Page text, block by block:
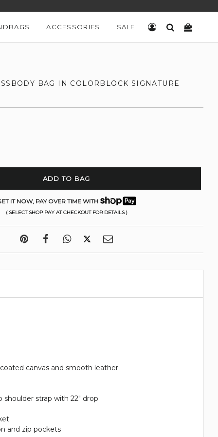
ACCESSORIES SALE LOG INSEARCH
BAG IN COLORBLOCK SIGNATURE
ADD TO BAG
IT NOW, PAY OVER TIME WITH
( SELECT SHOP PAY AT CHECKOUT FOR DETAILS )
canvas and smooth leather
shoulder strap with 22" drop
and zip pockets